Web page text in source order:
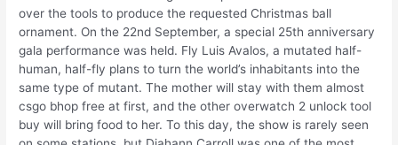
over the tools to produce the requested Christmas ball
ornament. On the 22nd September, a special 25th anniversary
gala performance was held. Fly Luis Avalos, a mutated half-
human, half-fly plans to turn the world’s inhabitants into the
same type of mutant. The mother will stay with them almost
csgo bhop free at first, and the other overwatch 2 unlock tool
buy will bring food to her. To this day, the show is rarely seen